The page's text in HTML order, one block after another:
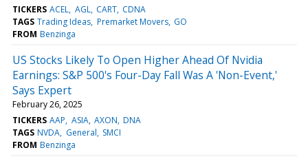
TICKERS ACEL AGL CART CDNA
TAGS Trading Ideas Premarket Movers GO
FROM Benzinga
US Stocks Likely To Open Higher Ahead Of Nvidia
Earnings: S&P 500's Four-Day Fall Was A 'Non-Event,'
Says Expert
February 26, 2025
TICKERS AAP ASIA AXON DNA
TAGS NVDA General SMCI
FROM Benzinga